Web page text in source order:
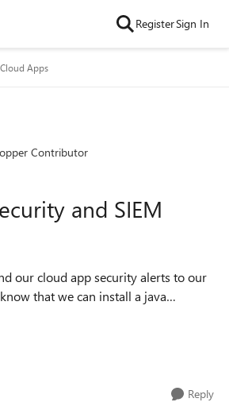
RegisterSign In
Apps
Contributor
and SIEM
that we can install a java
app security agent, by the way we
Reply